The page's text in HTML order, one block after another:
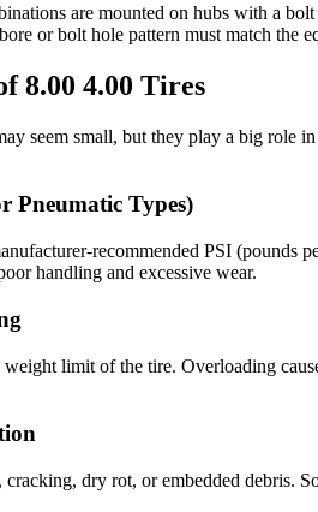
are mounted on hubs with a
or bolt hole pattern must match the
8.00 4.00 Tires
seem small, but they play a big role
Pneumatic Types)
recommended PSI (pounds
handling and excessive wear.
limit of the tire. Overloading
dry rot, or embedded debris.